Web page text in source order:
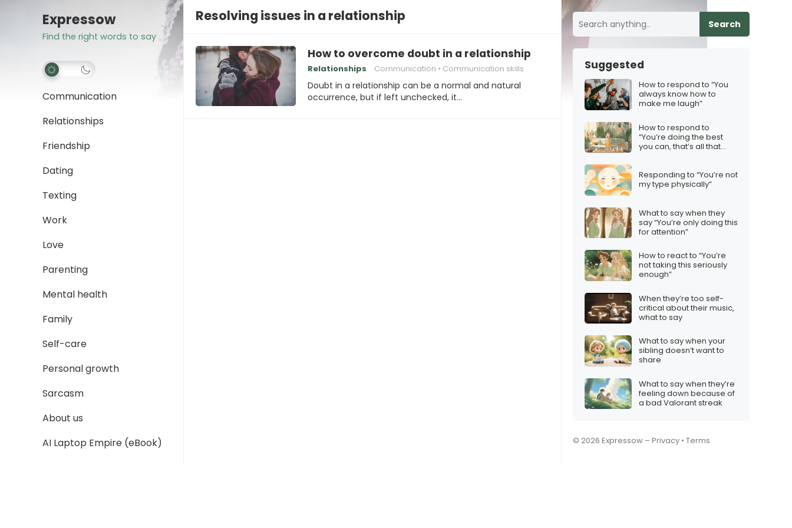
Expressow
Find the right words to say
Communication
Relationships
Friendship
Dating
Texting
Work
Love
Parenting
Mental health
Family
Self-care
Personal growth
Sarcasm
About us
AI Laptop Empire (eBook)
Resolving issues in a relationship
How to overcome doubt in a relationship
Relationships Communication Communication skills
Doubt in a relationship can be a normal and natural
occurrence, but if left unchecked, it…
Search
Suggested
How to respond to “You
always know how to
make me laugh”
How to respond to
“You’re doing the best
you can, that’s all that
Responding to “You’re not
my type physically”
What to say when they
say “You’re only doing this
for attention”
How to react to “You’re
not taking this seriously
enough”
When they’re too self-
critical about their music,
what to say
What to say when your
sibling doesn’t want to
share
What to say when they’re
feeling down because of
a bad Valorant streak
© 2026 Expressow – Privacy • Terms